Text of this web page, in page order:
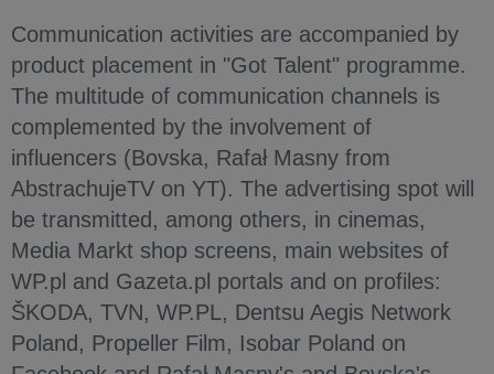
Communication activities are accompanied by
product placement in "Got Talent" programme.
The multitude of communication channels is
complemented by the involvement of
influencers (Bovska, Rafał Masny from
AbstrachujeTV on YT). The advertising spot will
be transmitted, among others, in cinemas,
Media Markt shop screens, main websites of
WP.pl and Gazeta.pl portals and on profiles:
ŠKODA, TVN, WP.PL, Dentsu Aegis Network
Poland, Propeller Film, Isobar Poland on